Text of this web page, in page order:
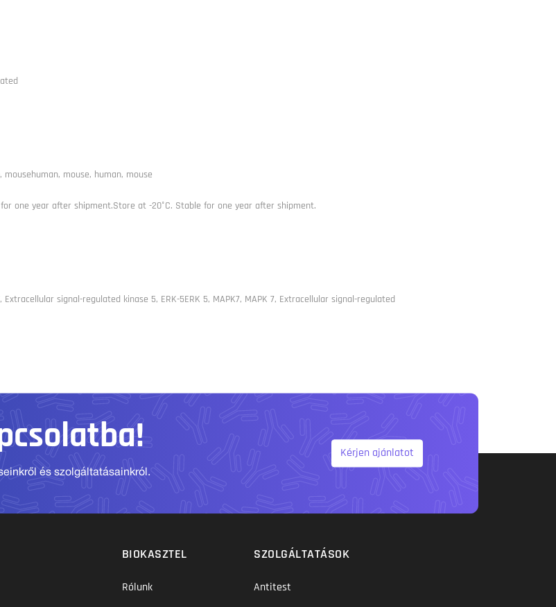
mousehuman, mouse, human, mouse
one year after shipment.Store at -20°C. Stable for one year after shipment.
Extracellular signal-regulated kinase 5, ERK-5ERK 5, MAPK7, MAPK 7, Extracellular signal-regulated
és szolgáltatásainkról.
Kérjen ajánlatot
BIOKASZTEL
Rólunk
SZOLGÁLTATÁSOK
Antitest